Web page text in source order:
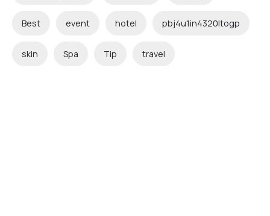
Best event hotel pbj4u1in4320ltogp
skin Spa Tip travel